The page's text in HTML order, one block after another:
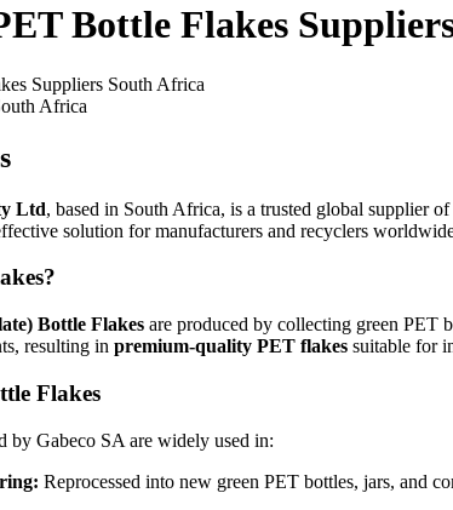
Bottle Flakes
Suppliers South Africa
Ltd, based in South Africa, is a trusted global supplier of
solution for manufacturers and recyclers
Bottle Flakes are produced by collecting green PET
resulting in premium-quality PET flakes suitable for
Flakes
by Gabeco SA are widely used in:
Reprocessed into new green PET bottles, jars, and